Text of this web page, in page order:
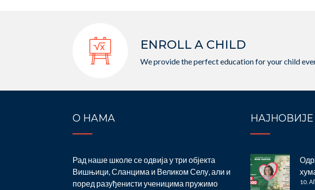
ENROLL A CHILD
We provide the perfect education for your child
О НАМА
Рад наше школе се одвија у три објекта
Вишњици, Сланцима и Великом Селу, али и
поред разуђенисти ученицима пружимо
НАЈНОВИЈЕ
10.